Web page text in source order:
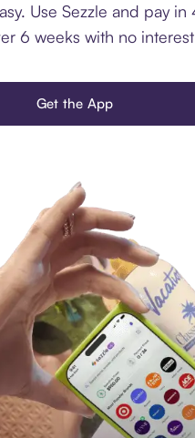
Use Sezzle and pay in
6 weeks with no
Get the App